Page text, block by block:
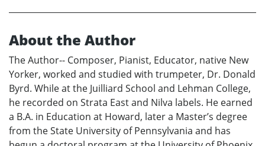
About the Author
The Author-- Composer, Pianist, Educator, native New
Yorker, worked and studied with trumpeter, Dr. Donald
Byrd. While at the Juilliard School and Lehman College,
he recorded on Strata East and Nilva labels. He earned
a B.A. in Education at Howard, later a Master’s degree
from the State University of Pennsylvania and has